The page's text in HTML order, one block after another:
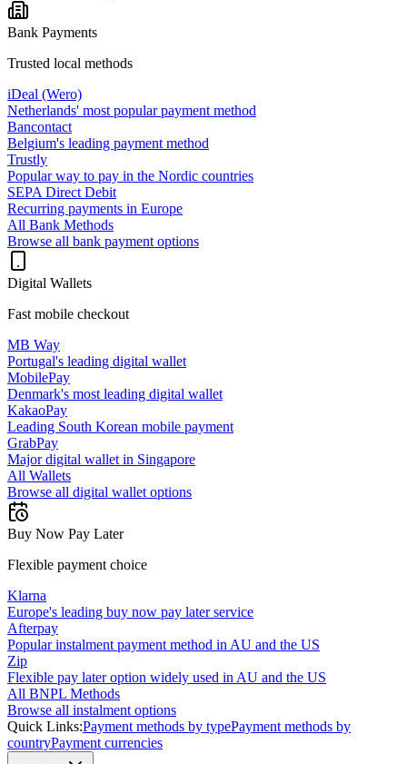
Bank Payments
Trusted local methods
iDeal (Wero)
Netherlands' most popular payment method
Bancontact
Belgium's leading payment method
Trustly
Popular way to pay in the Nordic countries
SEPA Direct Debit
Recurring payments in Europe
All Bank Methods
Browse all bank payment options
Digital Wallets
Fast mobile checkout
MB Way
Portugal's leading digital wallet
MobilePay
Denmark's most leading digital wallet
KakaoPay
Leading South Korean mobile payment
GrabPay
Major digital wallet in Singapore
All Wallets
Browse all digital wallet options
Buy Now Pay Later
Flexible payment choice
Klarna
Europe's leading buy now pay later service
Afterpay
Popular instalment payment method in AU and the US
Zip
Flexible pay later option widely used in AU and the US
All BNPL Methods
Browse all instalment options
Quick Links:Payment methods by typePayment methods by
countryPayment currencies